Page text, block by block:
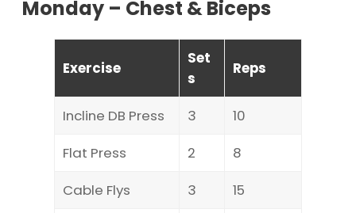
Monday – Chest & Biceps
Exercise
Set
s
Reps
Incline DB Press 3
10
Flat Press
2
8
Cable Flys
3 15